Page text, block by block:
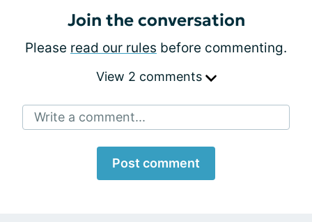
Join the conversation
Please read our rules before commenting.
View 2 comments
Write a comment...
Post comment